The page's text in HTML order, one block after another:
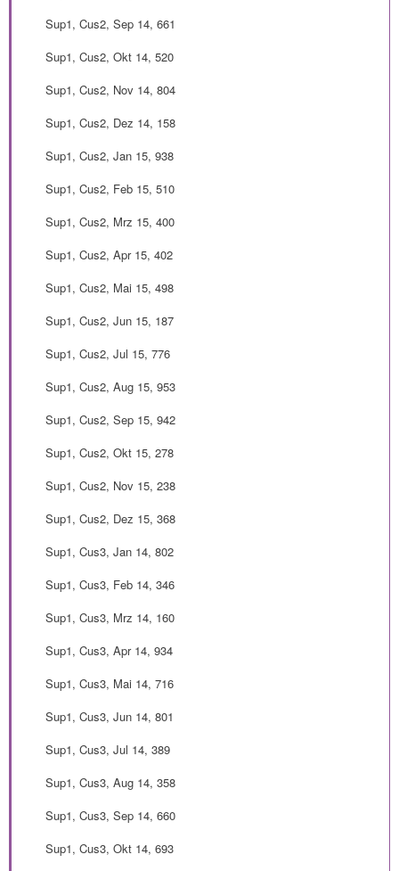
Sup1, Cus2, Sep 14, 661
Sup1, Cus2, Okt 14, 520
Sup1, Cus2, Nov 14, 804
Sup1, Cus2, Dez 14, 158
Sup1, Cus2, Jan 15, 938
Sup1, Cus2, Feb 15, 510
Sup1, Cus2, Mrz 15, 400
Sup1, Cus2, Apr 15, 402
Sup1, Cus2, Mai 15, 498
Sup1, Cus2, Jun 15, 187
Sup1, Cus2, Jul 15, 776
Sup1, Cus2, Aug 15, 953
Sup1, Cus2, Sep 15, 942
Sup1, Cus2, Okt 15, 278
Sup1, Cus2, Nov 15, 238
Sup1, Cus2, Dez 15, 368
Sup1, Cus3, Jan 14, 802
Sup1, Cus3, Feb 14, 346
Sup1, Cus3, Mrz 14, 160
Sup1, Cus3, Apr 14, 934
Sup1, Cus3, Mai 14, 716
Sup1, Cus3, Jun 14, 801
Sup1, Cus3, Jul 14, 389
Sup1, Cus3, Aug 14, 358
Sup1, Cus3, Sep 14, 660
Sup1, Cus3, Okt 14, 693